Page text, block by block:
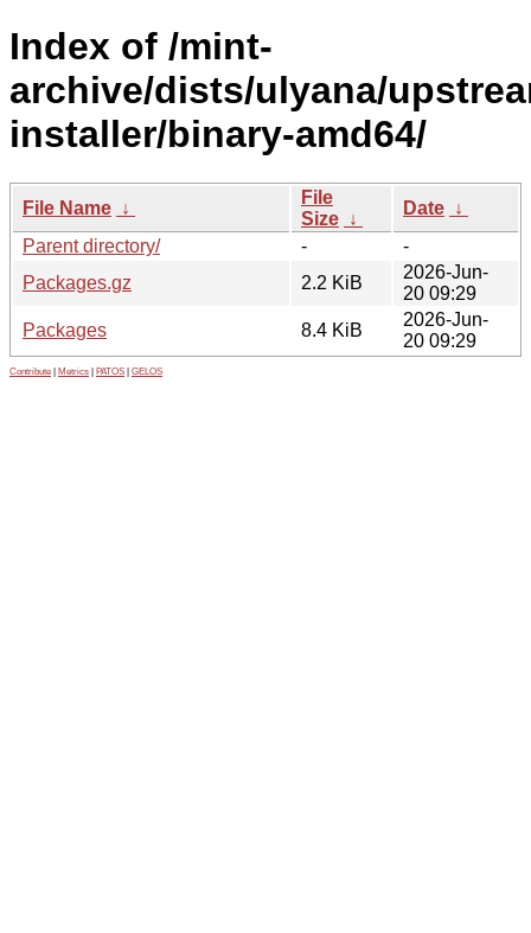
Index of /mint-
archive/dists/ulyana/
installer/binary-amd64/
File Name ↓
File
Size ↓
Date ↓
Parent directory/
-
-
Packages.gz
2.2 KiB
2026-Jun-
20 09:29
Packages
8.4 KiB
2026-Jun-
20 09:29
Contribute Metrics PATOS GELOS